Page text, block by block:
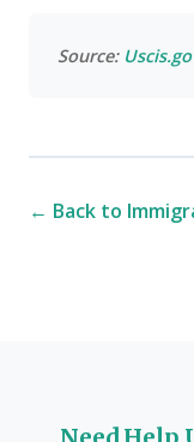
Source:
← Back to